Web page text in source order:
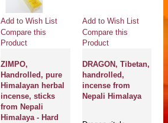
Add to Wish List
Compare this
Product
ZIMPO,
Handrolled, pure
Himalayan herbal
incense, sticks
from Nepali
Himalaya - Hard
Add to Wish List
Compare this
Product
DRAGON, Tibetan,
handrolled,
incense from
Nepali Himalaya